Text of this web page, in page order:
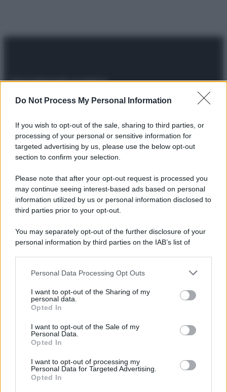
Do Not Process My Personal Information
If you wish to opt-out of the sale, sharing to third parties, or
processing of your personal or sensitive information for
targeted advertising by us, please use the below opt-out
section to confirm your selection.
Please note that after your opt-out request is processed you
may continue seeing interest-based ads based on personal
information utilized by us or personal information disclosed to
third parties prior to your opt-out.
You may separately opt-out of the further disclosure of your
personal information by third parties on the IAB’s list of
This information may also be disclosed by us to third parties
disclose it to other third parties.
Please note that this website/app uses one or more Google
services and may gather and store information including but
not limited to your visit or usage behaviour. You may click to
grant or deny consent to Google and its third-party tags to
consent section.
Personal Data Processing Opt Outs
I want to opt-out of the Sharing of my
personal data.
Opted In
I want to opt-out of the Sale of my
Personal Data.
Opted In
I want to opt-out of processing my
Personal Data for Targeted Advertising.
Opted In
© 2025 – Panorama s.r.l. (Gruppo Società Editrice Italiana
riservata – P.IVA 10518230965
AttualitàLifestyleModaVideoPodcastAbbonati
Preferenze Privacy Privacy PolicyCookie PolicyNote legali